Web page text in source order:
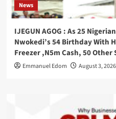
News
IJEGUN AGOG : As 25
Nwokedi’s 54 Birthday With
Freezer ,N5m Cash, 50 Other
Emmanuel Edom August 3, 2026